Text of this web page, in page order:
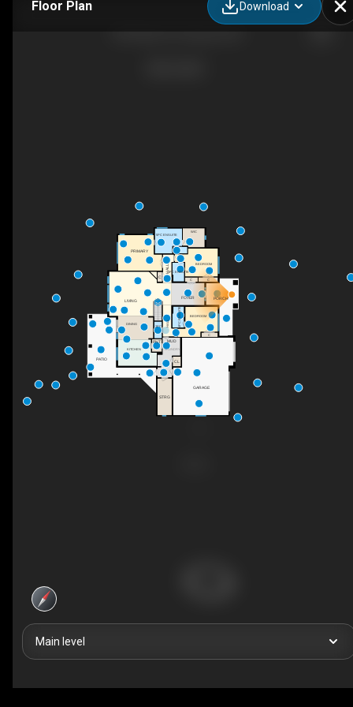
Floor Plan Download
UP
LAUNDRY
PATIO
MUD
KITCHEN
DINING
LIVING
HALL
FOYER
HALL
PORCH
BEDROOM
GARAGE
C
4PC ENSUITE
BEDROOM
PNT
2PC
4PC ENSUITE
C
PRIMARY
5PC ENSUITE
WIC
C
CL
C
STRG
Main level